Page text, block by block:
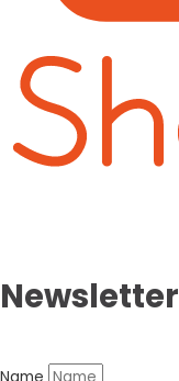
Newsletter